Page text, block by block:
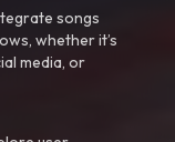
songs
whether it’s
media, or